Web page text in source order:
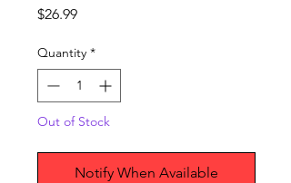
$26.99Price
Quantity *
Out of Stock
Notify When Available